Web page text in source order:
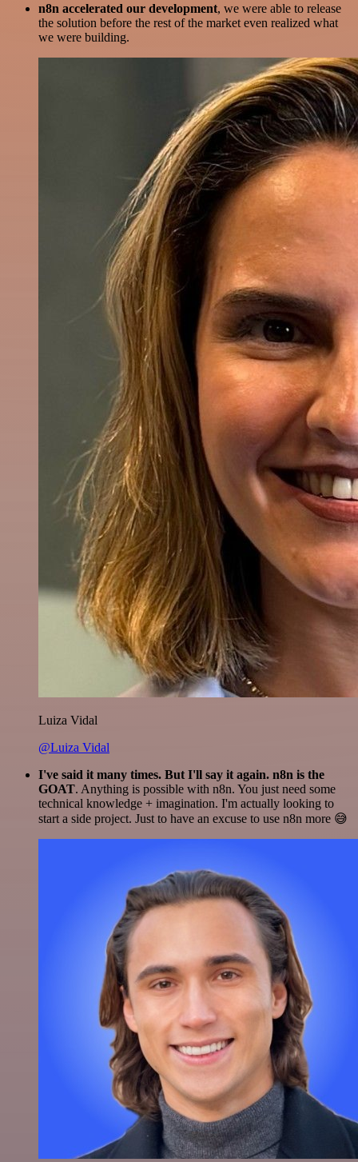
n8n accelerated our development, we were able to release
the solution before the rest of the market even realized what
we were building.
Luiza Vidal
@Luiza Vidal
I've said it many times. But I'll say it again. n8n is the
GOAT. Anything is possible with n8n. You just need some
technical knowledge + imagination. I'm actually looking to
start a side project. Just to have an excuse to use n8n more 😅